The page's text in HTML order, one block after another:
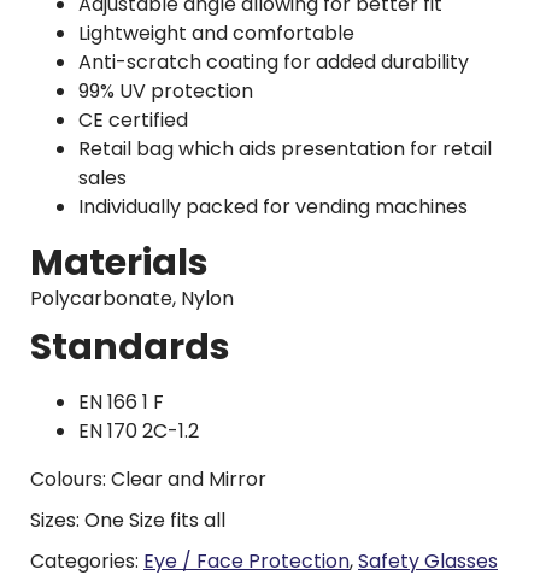
Lightweight and comfortable
Anti-scratch coating for added durability
99% UV protection
CE certified
Retail bag which aids presentation for retail
sales
Individually packed for vending machines
Materials
Polycarbonate, Nylon
Standards
EN 166 1 F
EN 170 2C-1.2
Colours: Clear and Mirror
Sizes: One Size fits all
Categories: Eye / Face Protection,Safety Glasses